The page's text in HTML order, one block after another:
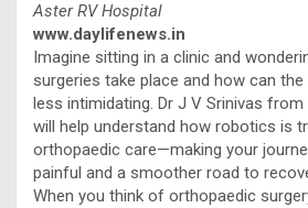
Aster RV Hospital
www.daylifenews.in
Imagine sitting in a clinic and
surgeries take place and how can
less intimidating. Dr J V Srinivas
will help understand how robotics is
orthopaedic care—making your
painful and a smoother road to
When you think of orthopaedic